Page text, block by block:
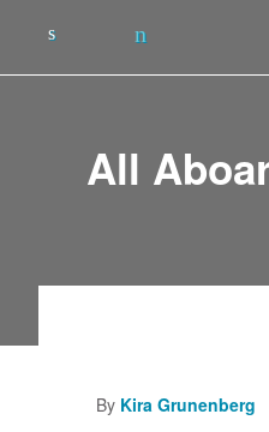
All
By Kira Grunenberg